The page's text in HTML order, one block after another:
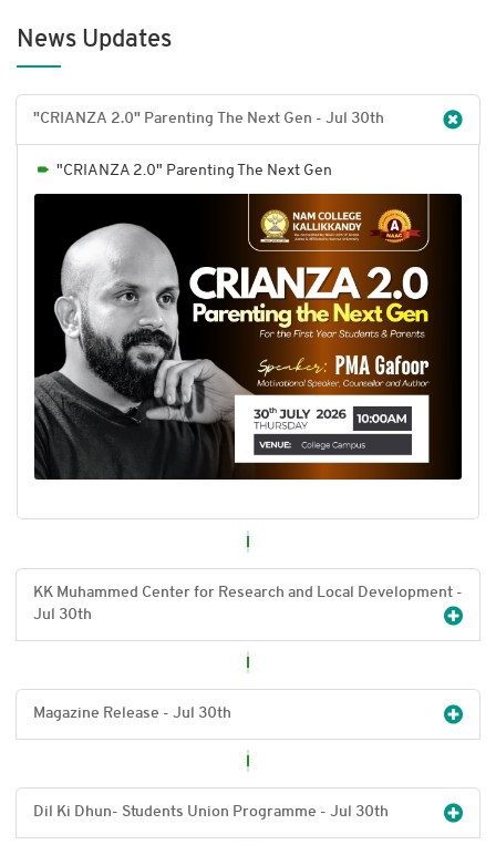
News Updates
"CRIANZA 2.0" Parenting The Next Gen - Jul 30th
"CRIANZA 2.0" Parenting The Next Gen
KK Muhammed Center for Research and Local Development -
Jul 30th
Magazine Release - Jul 30th
Dil Ki Dhun- Students Union Programme - Jul 30th